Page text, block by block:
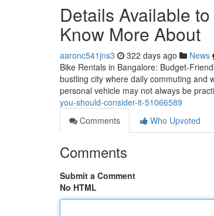
Details Available
Know More About
aaronc541jns3 322 days ago News
Bike Rentals in Bangalore: Budget-
bustling city where daily commuting and
personal vehicle may not always be
you-should-consider-it-51066589
Comments
Who Upvoted
Comments
Submit a Comment
No HTML